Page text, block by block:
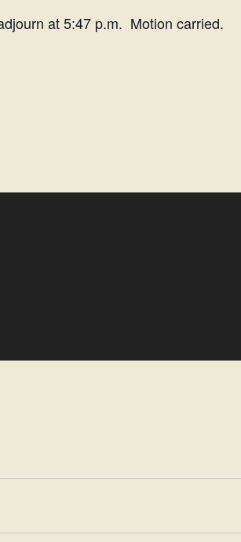
at 5:47 p.m. Motion carried.